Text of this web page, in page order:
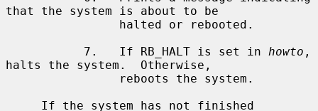
that the system is about to be
           7.   If RB_HALT is set in
howto ,
halts the system.  Otherwise,